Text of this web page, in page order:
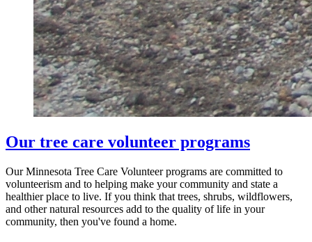
Our tree care volunteer programs
Our Minnesota Tree Care Volunteer programs are committed to
volunteerism and to helping make your community and state a
healthier place to live. If you think that trees, shrubs, wildflowers,
and other natural resources add to the quality of life in your
community, then you've found a home.